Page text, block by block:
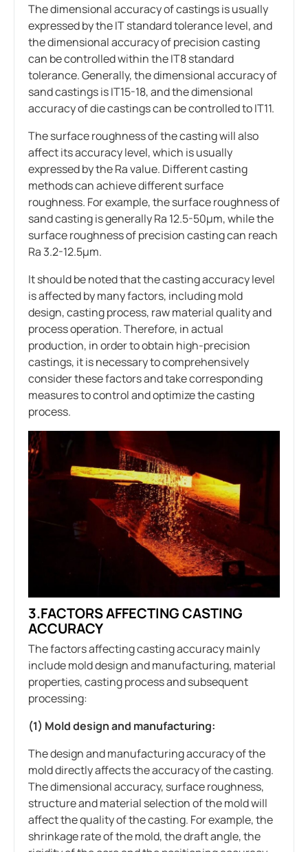
The dimensional accuracy of castings is usually
expressed by the IT standard tolerance level, and
the dimensional accuracy of precision casting
can be controlled within the IT8 standard
tolerance. Generally, the dimensional accuracy of
sand castings is IT15-18, and the dimensional
accuracy of die castings can be controlled to IT11.
The surface roughness of the casting will also
affect its accuracy level, which is usually
expressed by the Ra value. Different casting
methods can achieve different surface
roughness. For example, the surface roughness of
sand casting is generally Ra 12.5-50μm, while the
surface roughness of precision casting can reach
Ra 3.2-12.5μm.
It should be noted that the casting accuracy level
is affected by many factors, including mold
design, casting process, raw material quality and
process operation. Therefore, in actual
production, in order to obtain high-precision
castings, it is necessary to comprehensively
consider these factors and take corresponding
measures to control and optimize the casting
process.
3.FACTORS AFFECTING CASTING
ACCURACY
The factors affecting casting accuracy mainly
include mold design and manufacturing, material
properties, casting process and subsequent
processing:
(1) Mold design and manufacturing:
The design and manufacturing accuracy of the
mold directly affects the accuracy of the casting.
The dimensional accuracy, surface roughness,
structure and material selection of the mold will
affect the quality of the casting. For example, the
shrinkage rate of the mold, the draft angle, the